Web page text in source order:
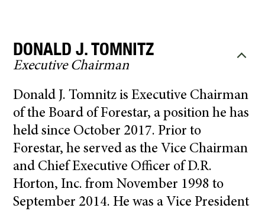
DONALD J. TOMNITZ
Executive Chairman
Donald J. Tomnitz is Executive Chairman
of the Board of Forestar, a position he has
held since October 2017. Prior to
Forestar, he served as the Vice Chairman
and Chief Executive Officer of D.R.
Horton, Inc. from November 1998 to
September 2014. He was a Vice President